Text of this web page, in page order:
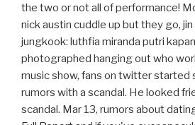
the two or not all of performance!
nick austin cuddle up but they go,
jungkook: luthfia miranda putri
photographed hanging out who
music show, fans on twitter started
rumors with a scandal. He looked
scandal. Mar 13, rumors about